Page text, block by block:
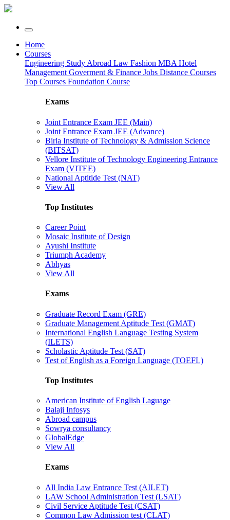
Home
Courses
Engineering Study Abroad Law Fashion MBA Hotel
Management Goverment & Finance Jobs Distance Courses
Top Courses Foundation Course
Exams
Joint Entrance Exam JEE (Main)
Joint Entrance Exam JEE (Advance)
Birla Institute of Technology & Admission Science
(BITSAT)
Vellore Institute of Technology Engineering Entrance
Exam (VITEE)
National Aptitide Test (NAT)
View All
Top Institutes
Career Point
Mosaic Institute of Design
Ayushi Institute
Triumph Academy
Abhyas
View All
Exams
Graduate Record Exam (GRE)
Graduate Management Aptitude Test (GMAT)
International English Language Testing System
(ILETS)
Scholastic Aptitude Test (SAT)
Test of English as a Foreign Language (TOEFL)
Top Institutes
American Institute of English Laguage
Balaji Infosys
Abroad campus
Sowrya consultancy
GlobalEdge
View All
Exams
All India Law Entrance Test (AILET)
LAW School Administration Test (LSAT)
Civil Service Aptitude Test (CSAT)
Common Law Admission test (CLAT)